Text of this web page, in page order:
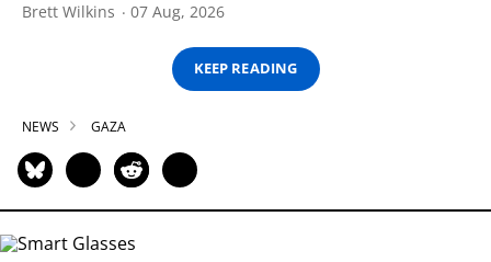
Brett Wilkins 07 Aug, 2026
KEEP READING
NEWS GAZA